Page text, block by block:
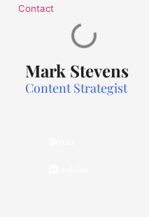
Contact
Mark Stevens
Content Strategist